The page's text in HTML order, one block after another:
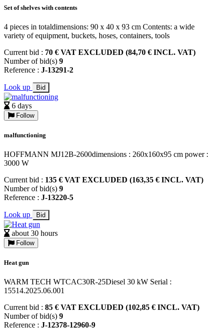
Set of shelves with contents
4 pieces in totaldimensions: 90 x 40 x 93 cm Contents: a wide
variety of equipment, buckets, hoses, containers, tools
Current bid : 70 € VAT EXCLUDED (84,70 € INCL. VAT)
Number of bid(s) 9
Reference : J-13291-2
Look up Bid
6 days
Follow
malfunctioning
HOFFMANN MJ12B-2600dimensions : 260x160x95 cm power :
3000 W
Current bid : 135 € VAT EXCLUDED (163,35 € INCL. VAT)
Number of bid(s) 9
Reference : J-13220-5
Look up Bid
about 30 hours
Follow
Heat gun
WARM TECH WTCAC30R-25Diesel 30 kW Serial :
15514.2025.06.001
Current bid : 85 € VAT EXCLUDED (102,85 € INCL. VAT)
Number of bid(s) 9
Reference : J-12378-12960-9